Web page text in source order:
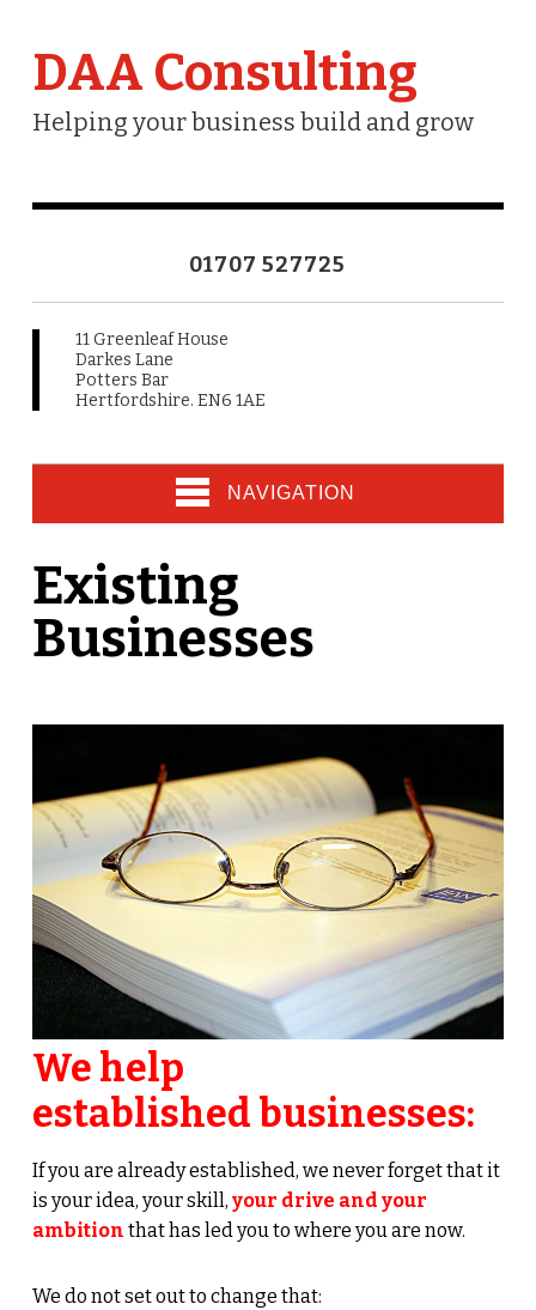
DAA Consulting
Helping your business build and grow
01707 527725
11 Greenleaf House
Darkes Lane
Potters Bar
Hertfordshire. EN6 1AE
NAVIGATION
Existing
Businesses
We help
established businesses:
If you are already established, we never forget that it
is your idea, your skill, your drive and your
ambition that has led you to where you are now.
We do not set out to change that: